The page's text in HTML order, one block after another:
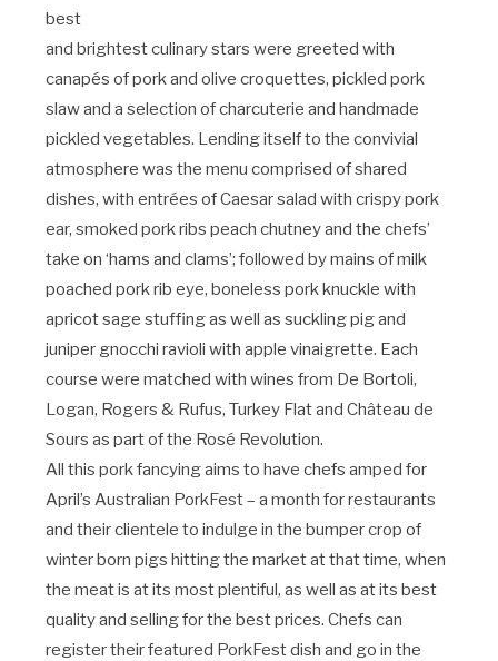
best
and brightest culinary stars were greeted with
canapés of pork and olive croquettes, pickled pork
slaw and a selection of charcuterie and handmade
pickled vegetables. Lending itself to the convivial
atmosphere was the menu comprised of shared
dishes, with entrées of Caesar salad with crispy pork
ear, smoked pork ribs peach chutney and the chefs’
take on ‘hams and clams’; followed by mains of milk
poached pork rib eye, boneless pork knuckle with
apricot sage stuffing as well as suckling pig and
juniper gnocchi ravioli with apple vinaigrette. Each
course were matched with wines from De Bortoli,
Logan, Rogers & Rufus, Turkey Flat and Château de
Sours as part of the Rosé Revolution.
All this pork fancying aims to have chefs amped for
April’s Australian PorkFest – a month for restaurants
and their clientele to indulge in the bumper crop of
winter born pigs hitting the market at that time, when
the meat is at its most plentiful, as well as at its best
quality and selling for the best prices. Chefs can
register their featured PorkFest dish and go in the